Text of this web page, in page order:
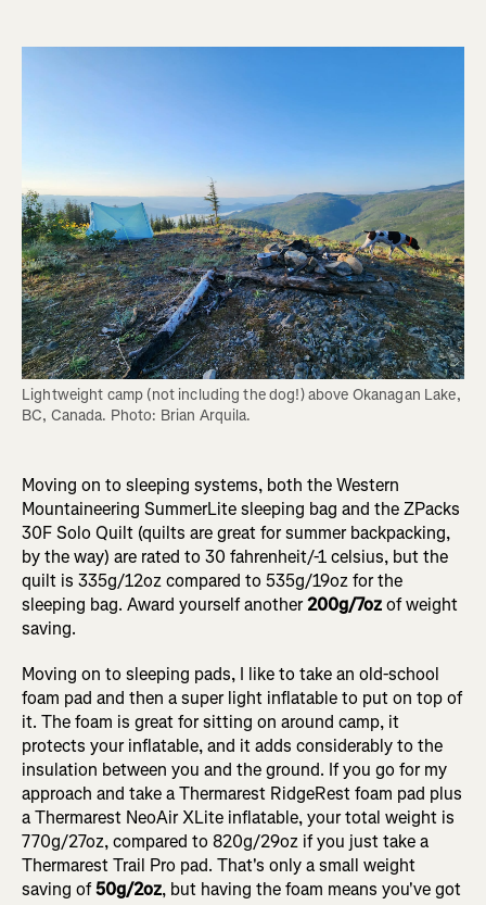
Lightweight camp (not including the dog!) above Okanagan Lake,
BC, Canada. Photo: Brian Arquila.
Moving on to sleeping systems, both the Western
Mountaineering SummerLite sleeping bag and the ZPacks
30F Solo Quilt (quilts are great for summer backpacking,
by the way) are rated to 30 fahrenheit/-1 celsius, but the
quilt is 335g/12oz compared to 535g/19oz for the
sleeping bag. Award yourself another200g/7ozof weight
saving.
Moving on to sleeping pads, I like to take an old-school
foam pad and then a super light inflatable to put on top of
it. The foam is great for sitting on around camp, it
protects your inflatable, and it adds considerably to the
insulation between you and the ground. If you go for my
approach and take a Thermarest RidgeRest foam pad plus
a Thermarest NeoAir XLite inflatable, your total weight is
770g/27oz, compared to 820g/29oz if you just take a
Thermarest Trail Pro pad. That's only a small weight
saving of50g/2oz, but having the foam means you've got